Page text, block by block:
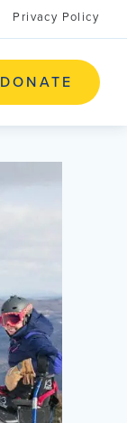
Privacy Policy
DONATE